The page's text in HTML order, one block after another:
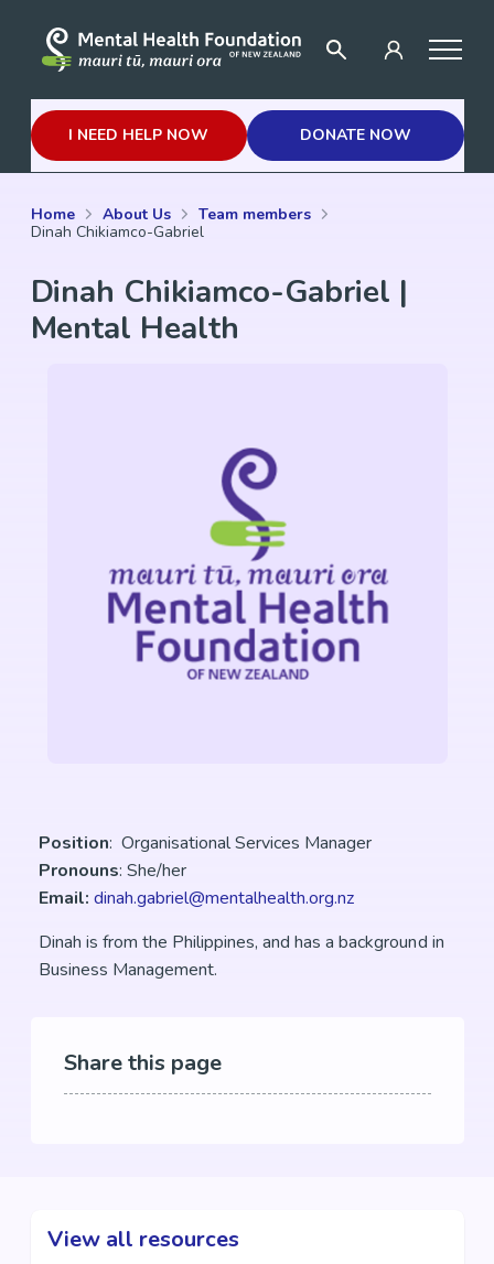
I NEED HELP NOW DONATE NOW
Home About Us
Team members
Dinah Chikiamco-Gabriel
Dinah Chikiamco-Gabriel |
Mental Health
Position: Organisational Services Manager
Pronouns: She/her
Email:dinah.gabriel@mentalhealth.org.nz
Dinah is from the Philippines, and has a background in
Business Management.
Share this page
View all resources